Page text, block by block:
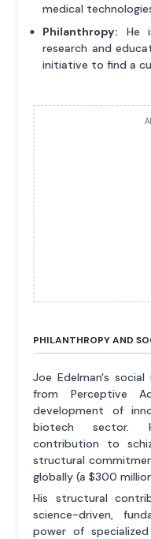
medical
Philanthropy: He
research and
initiative to find a
PHILANTHROPY AND
Joe Edelman's
from Perceptive
development of
biotech sector.
contribution to
structural
globally (a $300
His structural
science-driven,
power of